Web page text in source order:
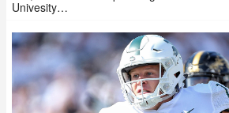
Univesity…